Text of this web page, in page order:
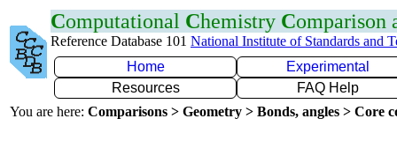
Computational Chemistry Comparison
Reference Database 101 National Institute of Standards and
Home
Experimental
Resources
FAQ Help
You are here: Comparisons > Geometry > Bonds, angles > Core